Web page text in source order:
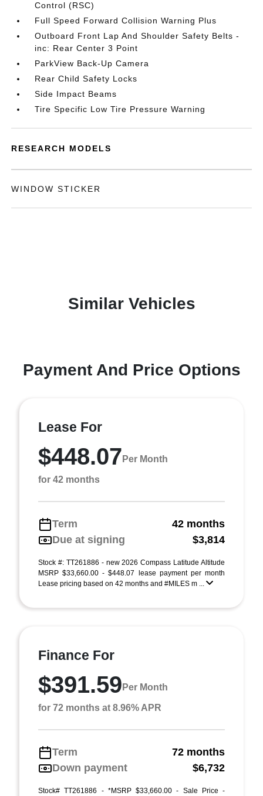
Control (RSC)
Full Speed Forward Collision Warning Plus
Outboard Front Lap And Shoulder Safety Belts -
inc: Rear Center 3 Point
ParkView Back-Up Camera
Rear Child Safety Locks
Side Impact Beams
Tire Specific Low Tire Pressure Warning
RESEARCH MODELS
WINDOW STICKER
Similar Vehicles
Payment And Price Options
Lease For
$448.07 Per Month
for 42 months
Term
42 months
Due at signing
$3,814
Stock #: TT261886 - new 2026 Compass Latitude Altitude
MSRP $33,660.00 - $448.07 lease payment per month
Lease pricing based on 42 months and #MILES m ...
Finance For
$391.59 Per Month
for 72 months at 8.96% APR
Term
72 months
Down payment
$6,732
Stock# TT261886 - *MSRP $33,660.00 - Sale Price -